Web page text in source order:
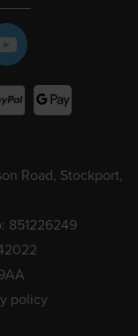
Road, Stockport,
851226249
policy